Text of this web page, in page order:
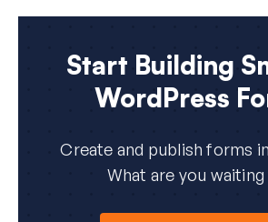
Start Building
WordPress
Create and publish forms
What are you